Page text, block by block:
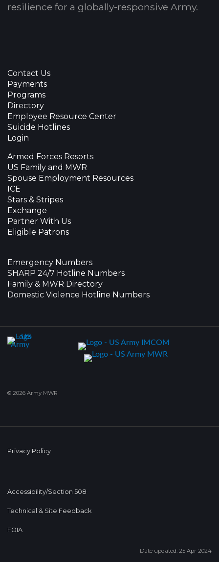
resilience for a globally-responsive Army.
Contact Us
Payments
Programs
Directory
Employee Resource Center
Suicide Hotlines
Login
Armed Forces Resorts
US Family and MWR
Spouse Employment Resources
ICE
Stars & Stripes
Exchange
Partner With Us
Eligible Patrons
Emergency Numbers
SHARP 24/7 Hotline Numbers
Family & MWR Directory
Domestic Violence Hotline Numbers
© 2026 Army MWR
Privacy Policy
Accessibility/Section 508
Technical & Site Feedback
FOIA
Date updated: 25 Apr 2024